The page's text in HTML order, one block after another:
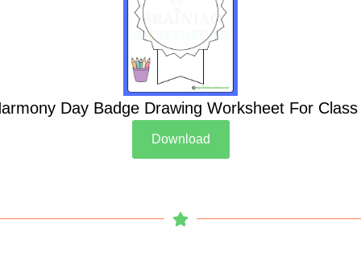
Day Badge Drawing Worksheet For Class
Download